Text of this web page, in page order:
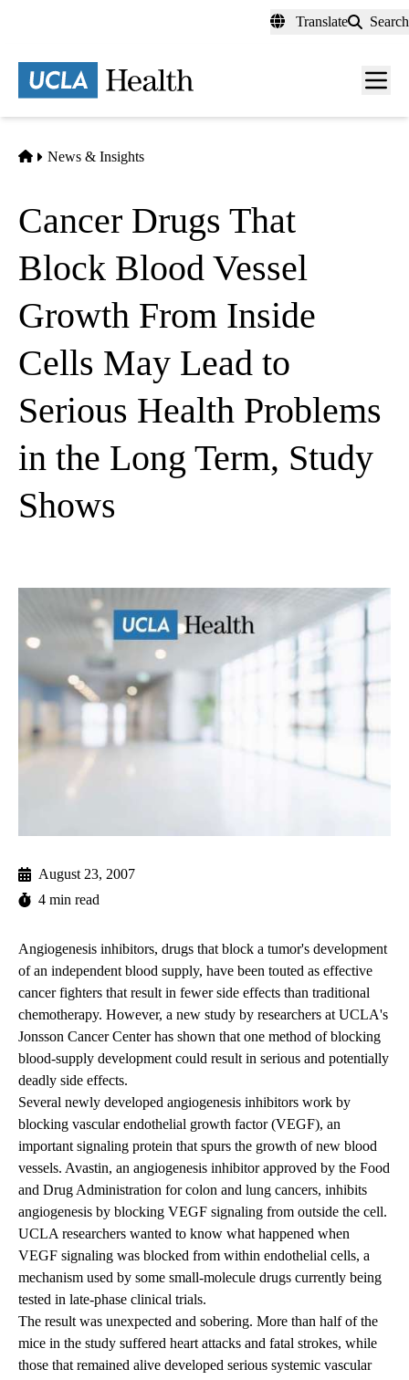
content
Translate Search
Menu
Home
News & Insights
Cancer Drugs That
Block Blood Vessel
Growth From Inside
Cells May Lead to
Serious Health Problems
in the Long Term, Study
Shows
August 23, 2007
4 min read
Angiogenesis inhibitors, drugs that block a tumor's development
of an independent blood supply, have been touted as effective
cancer fighters that result in fewer side effects than traditional
chemotherapy. However, a new study by researchers at UCLA's
Jonsson Cancer Center has shown that one method of blocking
blood-supply development could result in serious and potentially
deadly side effects.
Several newly developed angiogenesis inhibitors work by
blocking vascular endothelial growth factor (VEGF), an
important signaling protein that spurs the growth of new blood
vessels. Avastin, an angiogenesis inhibitor approved by the Food
and Drug Administration for colon and lung cancers, inhibits
angiogenesis by blocking VEGF signaling from outside the cell.
UCLA researchers wanted to know what happened when
VEGF signaling was blocked from within endothelial cells, a
mechanism used by some small-molecule drugs currently being
tested in late-phase clinical trials.
The result was unexpected and sobering. More than half of the
mice in the study suffered heart attacks and fatal strokes, while
those that remained alive developed serious systemic vascular